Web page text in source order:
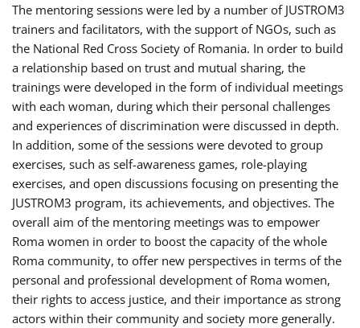
The mentoring sessions were led by a number of JUSTROM3
trainers and facilitators, with the support of NGOs, such as
the National Red Cross Society of Romania. In order to build
a relationship based on trust and mutual sharing, the
trainings were developed in the form of individual meetings
with each woman, during which their personal challenges
and experiences of discrimination were discussed in depth.
In addition, some of the sessions were devoted to group
exercises, such as self-awareness games, role-playing
exercises, and open discussions focusing on presenting the
JUSTROM3 program, its achievements, and objectives. The
overall aim of the mentoring meetings was to empower
Roma women in order to boost the capacity of the whole
Roma community, to offer new perspectives in terms of the
personal and professional development of Roma women,
their rights to access justice, and their importance as strong
actors within their community and society more generally.